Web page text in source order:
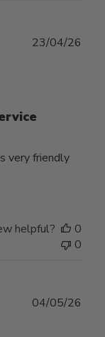
very friendly
23/04/26
helpful?
0
0
04/05/26